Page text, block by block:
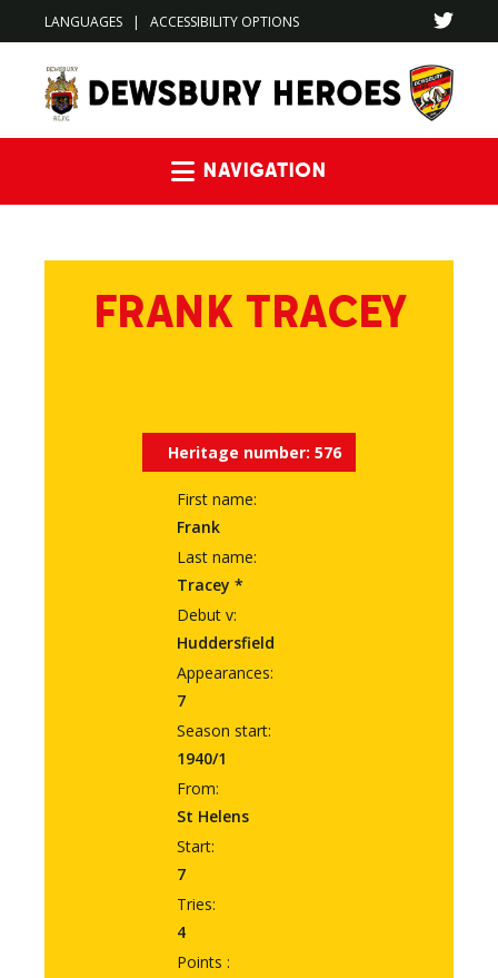
LANGUAGES | ACCESSIBILITY OPTIONS
FRANK TRACEY
Heritage number: 576
First name:
Frank
Last name:
Tracey *
Debut v:
Huddersfield
Appearances:
7
Season start:
1940/1
From:
St Helens
Start:
7
Tries:
4
Points :